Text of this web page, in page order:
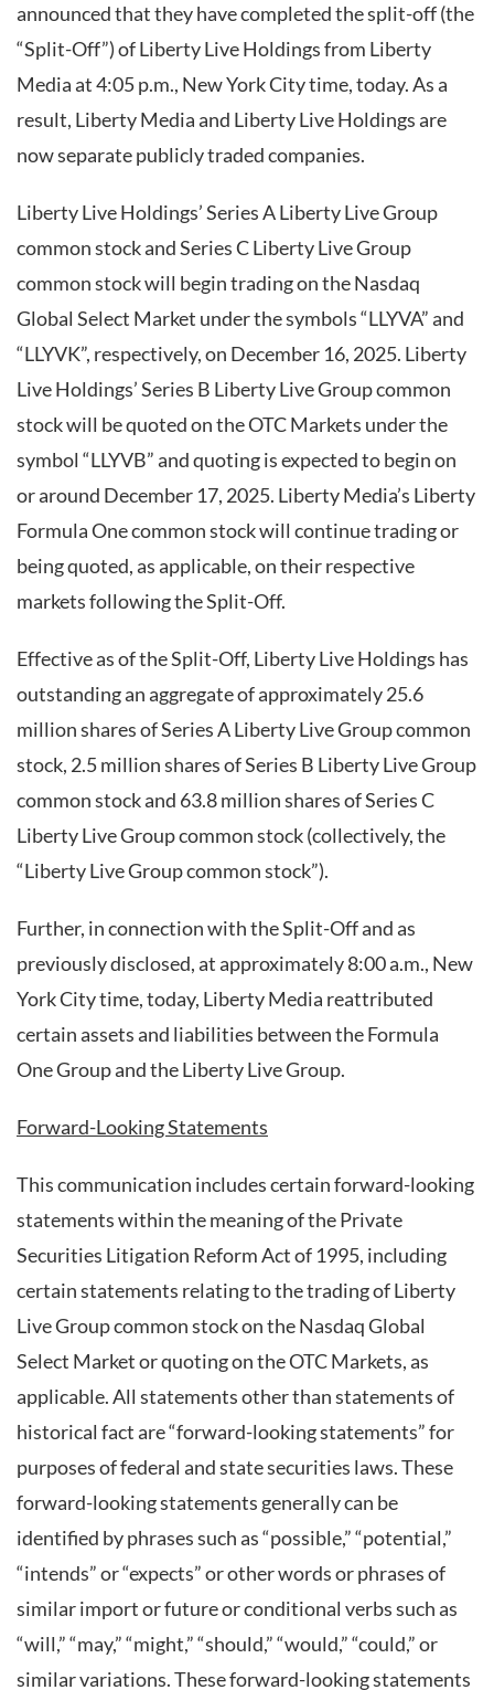
announced that they have completed the split-off (the
“Split-Off”) of Liberty Live Holdings from Liberty
Media at 4:05 p.m., New York City time, today. As a
result, Liberty Media and Liberty Live Holdings are
now separate publicly traded companies.
Liberty Live Holdings’ Series A Liberty Live Group
common stock and Series C Liberty Live Group
common stock will begin trading on the Nasdaq
Global Select Market under the symbols “LLYVA” and
“LLYVK”, respectively, on December 16, 2025. Liberty
Live Holdings’ Series B Liberty Live Group common
stock will be quoted on the OTC Markets under the
symbol “LLYVB” and quoting is expected to begin on
or around December 17, 2025. Liberty Media’s Liberty
Formula One common stock will continue trading or
being quoted, as applicable, on their respective
markets following the Split-Off.
Effective as of the Split-Off, Liberty Live Holdings has
outstanding an aggregate of approximately 25.6
million shares of Series A Liberty Live Group common
stock, 2.5 million shares of Series B Liberty Live Group
common stock and 63.8 million shares of Series C
Liberty Live Group common stock (collectively, the
“Liberty Live Group common stock”).
Further, in connection with the Split-Off and as
previously disclosed, at approximately 8:00 a.m., New
York City time, today, Liberty Media reattributed
certain assets and liabilities between the Formula
One Group and the Liberty Live Group.
Forward-Looking Statements
This communication includes certain forward-looking
statements within the meaning of the Private
Securities Litigation Reform Act of 1995, including
certain statements relating to the trading of Liberty
Live Group common stock on the Nasdaq Global
Select Market or quoting on the OTC Markets, as
applicable. All statements other than statements of
historical fact are “forward-looking statements” for
purposes of federal and state securities laws. These
forward-looking statements generally can be
identified by phrases such as “possible,” “potential,”
“intends” or “expects” or other words or phrases of
similar import or future or conditional verbs such as
“will,” “may,” “might,” “should,” “would,” “could,” or
similar variations. These forward-looking statements